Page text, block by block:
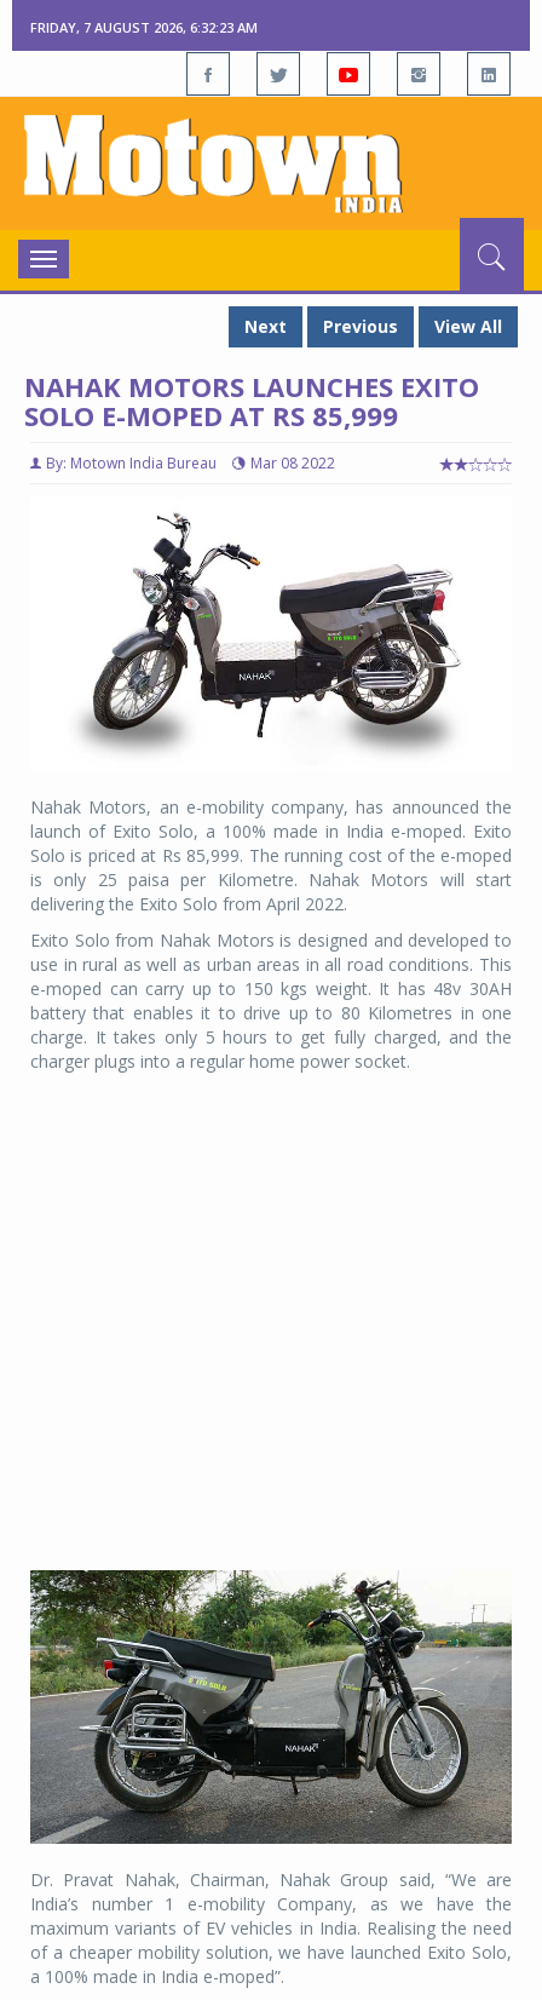
FRIDAY, 7 AUGUST 2026, 6:32:23 AM
Toggle
navigation
Next
Previous View All
NAHAK MOTORS LAUNCHES EXITO
SOLO E-MOPED AT RS 85,999
By: Motown India Bureau Mar 08 2022
Nahak Motors, an e-mobility company, has announced the
launch of Exito Solo, a 100% made in India e-moped. Exito
Solo is priced at Rs 85,999. The running cost of the e-moped
is only 25 paisa per Kilometre. Nahak Motors will start
delivering the Exito Solo from April 2022.
Exito Solo from Nahak Motors is designed and developed to
use in rural as well as urban areas in all road conditions. This
e-moped can carry up to 150 kgs weight. It has 48v 30AH
battery that enables it to drive up to 80 Kilometres in one
charge. It takes only 5 hours to get fully charged, and the
charger plugs into a regular home power socket.
Dr. Pravat Nahak, Chairman, Nahak Group said, “We are
India’s number 1 e-mobility Company, as we have the
maximum variants of EV vehicles in India. Realising the need
of a cheaper mobility solution, we have launched Exito Solo,
a 100% made in India e-moped”.